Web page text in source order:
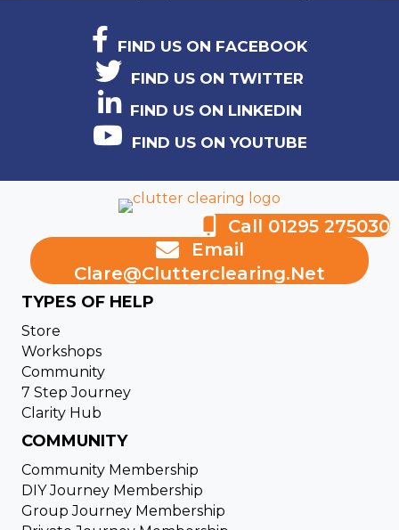
FIND US ON FACEBOOK
FIND US ON TWITTER
FIND US ON LINKEDIN
FIND US ON YOUTUBE
Call 01295 275030
Email
Clare@clutterclearing.net
TYPES OF HELP
Store
Workshops
Community
7 Step Journey
Clarity Hub
COMMUNITY
Community Membership
DIY Journey Membership
Group Journey Membership